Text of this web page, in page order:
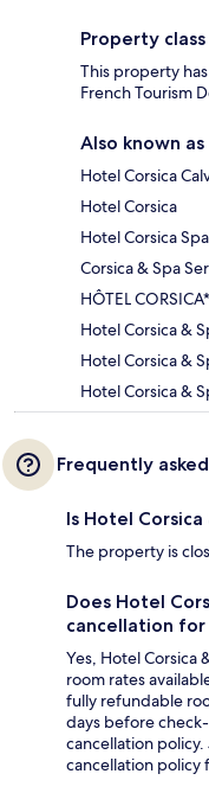
Property class
This property
French Tourism
Also known as
Hotel Corsica
Hotel Corsica
Hotel Corsica
Corsica & Spa
HÔTEL
Hotel Corsica &
Hotel Corsica &
Hotel Corsica &
Frequently
Is Hotel
The property is
Does Hotel
cancellation
Yes, Hotel Corsica
room rates
fully refundable
days before
cancellation
cancellation policy